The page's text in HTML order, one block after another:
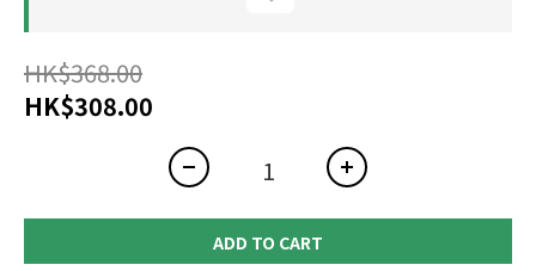
HK$368.00
HK$308.00
ADD TO CART